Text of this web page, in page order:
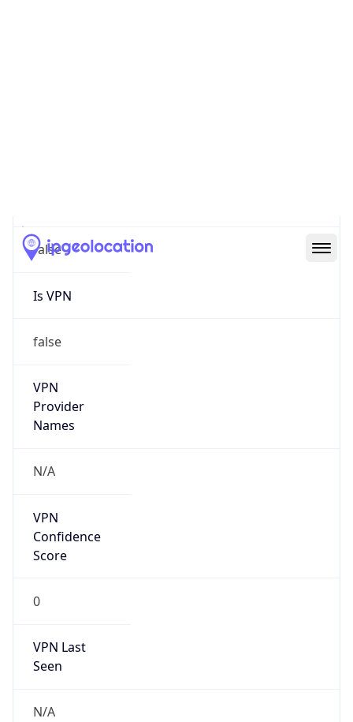
false
Is VPN
false
VPN
Provider
Names
N/A
VPN
Confidence
Score
0
VPN Last
Seen
N/A